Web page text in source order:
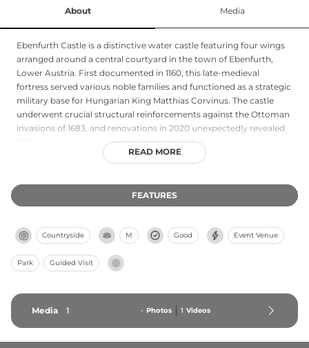
About Media
Ebenfurth Castle is a distinctive water castle featuring four wings
arranged around a central courtyard in the town of Ebenfurth,
Lower Austria. First documented in 1160, this late-medieval
fortress served various noble families and functioned as a strategic
military base for Hungarian King Matthias Corvinus. The castle
underwent crucial structural reinforcements against the Ottoman
invasions of 1683, and renovations in 2020 unexpectedly revealed
28 Jewish gravestones dating from the 17th century, now
preserved as historical artifacts. Currently owned by Serbian folk
held with exteriors visible from surrounding paths but interior
READ MORE
FEATURES
Countryside M Good Event Venue
Park Guided Visit
Media 1 - Photos 1 Videos